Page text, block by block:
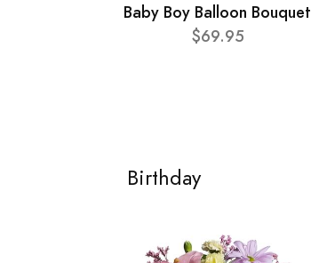
Baby Boy Balloon Bouquet
$69.95
Birthday